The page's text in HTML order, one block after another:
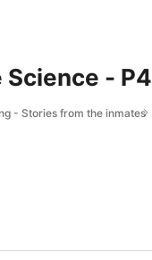
Science - P4
- Stories from the inmates